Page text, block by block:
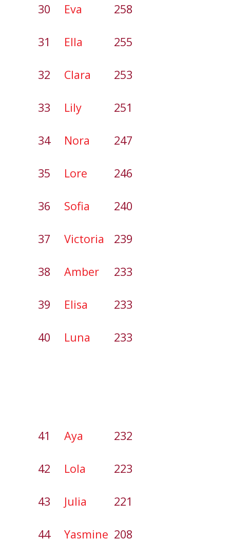
30 Eva 258
31 Ella 255
32 Clara 253
33 Lily 251
34 Nora 247
35 Lore 246
36 Sofia 240
37 Victoria 239
38 Amber 233
39 Elisa 233
40 Luna 233
41 Aya 232
42 Lola 223
43 Julia 221
44 Yasmine 208